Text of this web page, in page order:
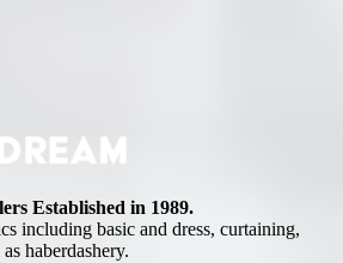
Established in 1989.
including basic and dress, curtaining,
haberdashery.